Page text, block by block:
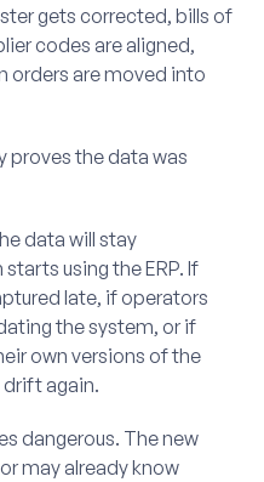
gets corrected, bills of
codes are aligned,
orders are moved into
proves the data was
data will stay
using the ERP. If
late, if operators
the system, or if
own versions of the
drift again.
dangerous. The new
may already know